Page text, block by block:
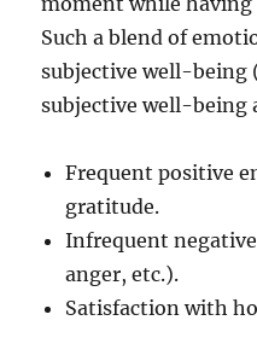
Such a blend of
subjective well-being
subjective well-being
Frequent positive
gratitude.
Infrequent
anger, etc.).
Satisfaction with